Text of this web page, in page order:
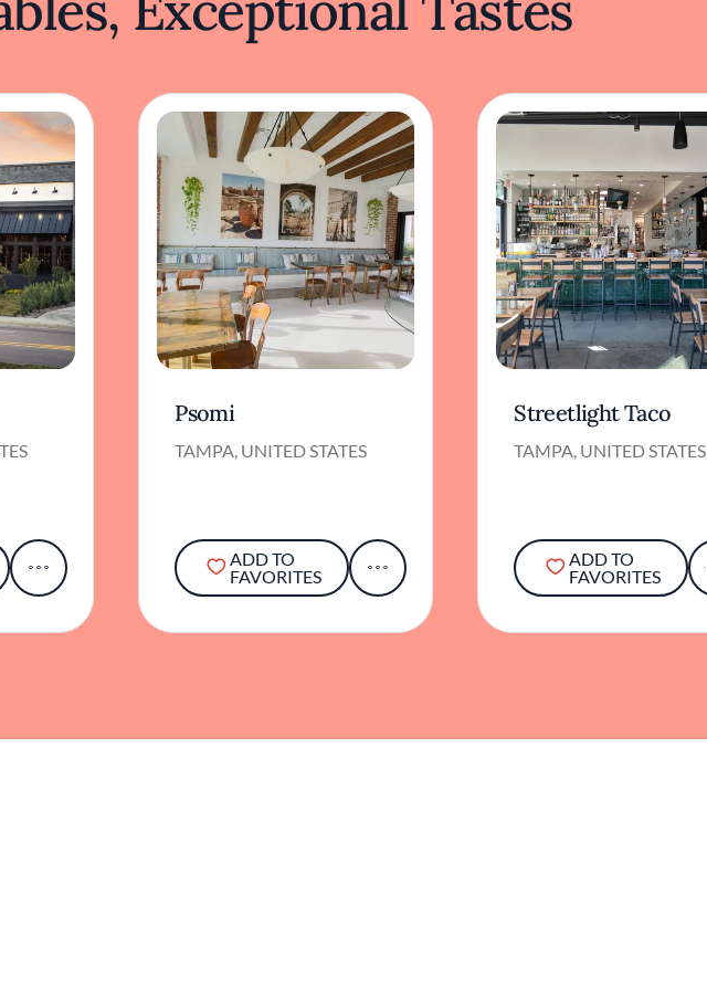
Psomi
TAMPA, UNITED STATES
ADD TO
FAVORITES
Streetlight Taco
TAMPA, UNITED STATES
ADD TO
FAVORITES